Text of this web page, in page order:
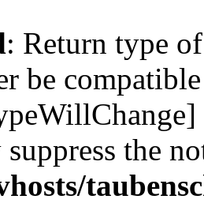
: Return type
be
the